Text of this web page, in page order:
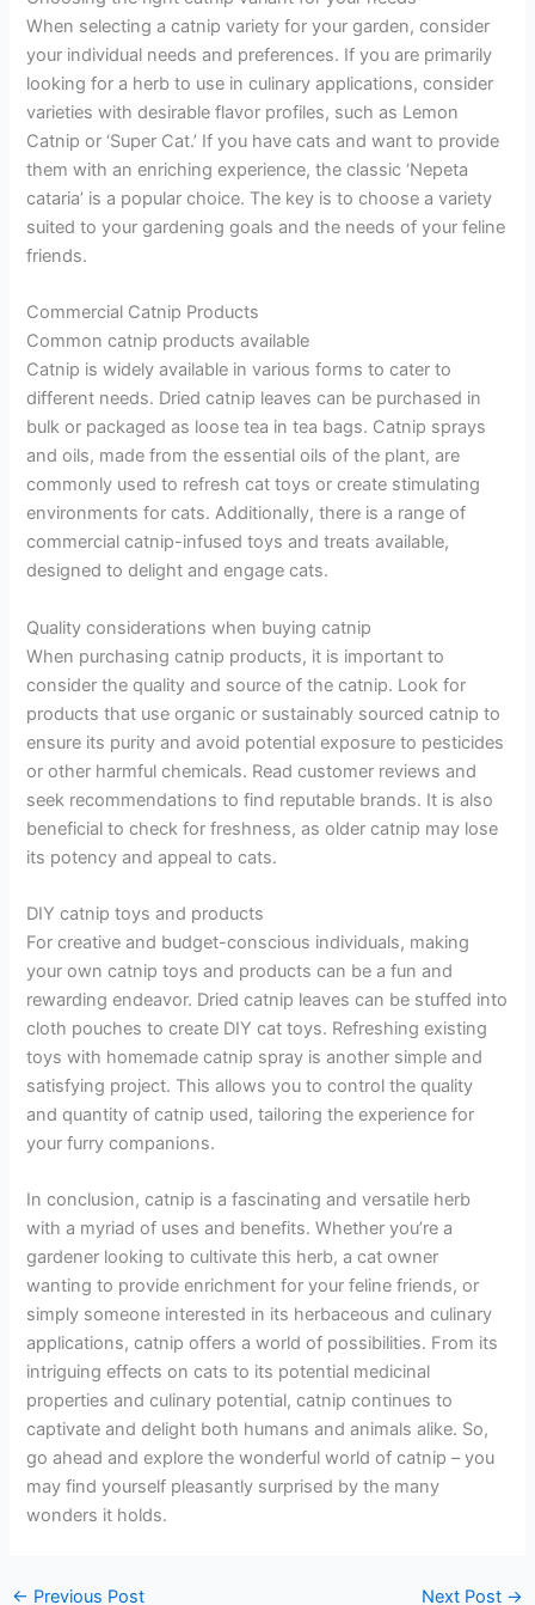
When selecting a catnip variety for your garden, consider
your individual needs and preferences. If you are primarily
looking for a herb to use in culinary applications, consider
varieties with desirable flavor profiles, such as Lemon
Catnip or ‘Super Cat.’ If you have cats and want to provide
them with an enriching experience, the classic ‘Nepeta
cataria’ is a popular choice. The key is to choose a variety
suited to your gardening goals and the needs of your feline
friends.
Commercial Catnip Products
Common catnip products available
Catnip is widely available in various forms to cater to
different needs. Dried catnip leaves can be purchased in
bulk or packaged as loose tea in tea bags. Catnip sprays
and oils, made from the essential oils of the plant, are
commonly used to refresh cat toys or create stimulating
environments for cats. Additionally, there is a range of
commercial catnip-infused toys and treats available,
designed to delight and engage cats.
Quality considerations when buying catnip
When purchasing catnip products, it is important to
consider the quality and source of the catnip. Look for
products that use organic or sustainably sourced catnip to
ensure its purity and avoid potential exposure to pesticides
or other harmful chemicals. Read customer reviews and
seek recommendations to find reputable brands. It is also
beneficial to check for freshness, as older catnip may lose
its potency and appeal to cats.
DIY catnip toys and products
For creative and budget-conscious individuals, making
your own catnip toys and products can be a fun and
rewarding endeavor. Dried catnip leaves can be stuffed into
cloth pouches to create DIY cat toys. Refreshing existing
toys with homemade catnip spray is another simple and
satisfying project. This allows you to control the quality
and quantity of catnip used, tailoring the experience for
your furry companions.
In conclusion, catnip is a fascinating and versatile herb
with a myriad of uses and benefits. Whether you’re a
gardener looking to cultivate this herb, a cat owner
wanting to provide enrichment for your feline friends, or
simply someone interested in its herbaceous and culinary
applications, catnip offers a world of possibilities. From its
intriguing effects on cats to its potential medicinal
properties and culinary potential, catnip continues to
captivate and delight both humans and animals alike. So,
go ahead and explore the wonderful world of catnip – you
may find yourself pleasantly surprised by the many
wonders it holds.
← Previous Post Next Post →